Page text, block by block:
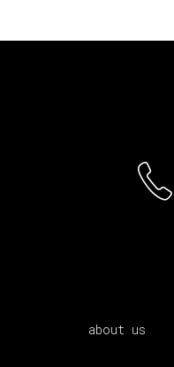
about us